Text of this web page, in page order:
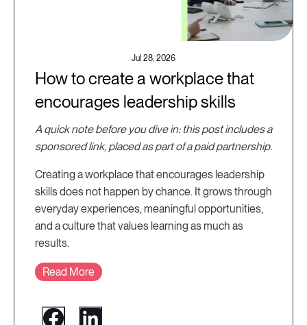
Jul 28, 2026
How to create a workplace that
encourages leadership skills
A quick note before you dive in: this post includes a
sponsored link, placed as part of a paid partnership.
Creating a workplace that encourages leadership
skills does not happen by chance. It grows through
everyday experiences, meaningful opportunities,
and a culture that values learning as much as
results.
Read More